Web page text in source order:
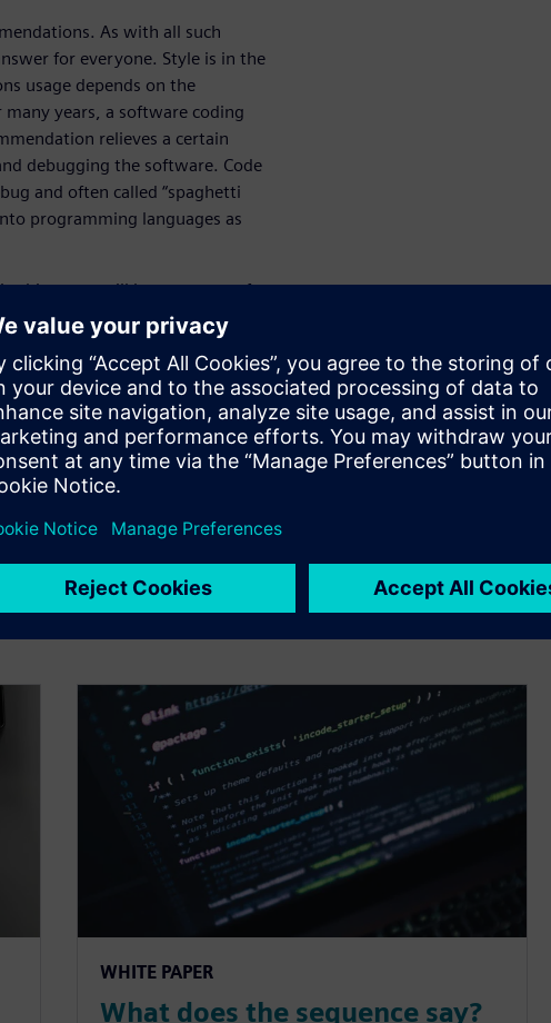
As with all such
for everyone. Style is in the
usage depends on the
years, a software coding
relieves a certain
debugging the software. Code
and often called “spaghetti
programming languages as
this paper will become part of
and with this same spirit that the
below.
WHITE PAPER
What does the sequence say?